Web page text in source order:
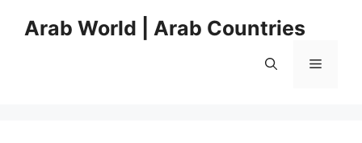
Arab World | Arab Countries
Menu